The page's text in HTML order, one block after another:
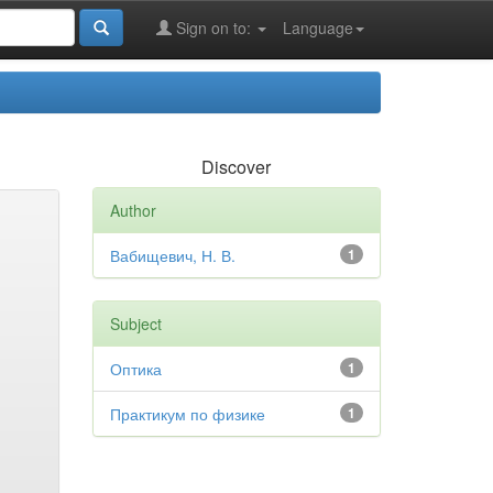
Language
Sign on to:
Discover
Author
1
Вабищевич, Н. В.
Subject
1
Оптика
1
Практикум по физике